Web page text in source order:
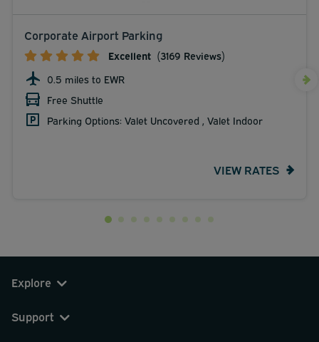
Corporate Airport Parking
Excellent (3169 Reviews)
0.5 miles to EWR
Free Shuttle
Parking Options: Valet Uncovered , Valet Indoor
VIEW RATES
Explore
Support